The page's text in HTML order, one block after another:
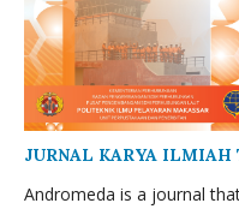
JURNAL KARYA ILMIAH
Andromeda is a journal